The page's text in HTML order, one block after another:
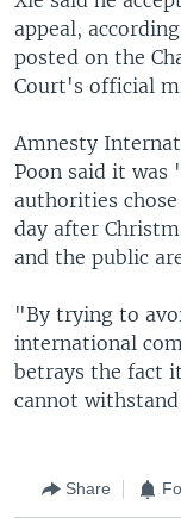
appeal,
posted on the
Court's official
Amnesty
Poon said it was
authorities
day after
and the public
"By trying to
international
betrays the fact
cannot
Share